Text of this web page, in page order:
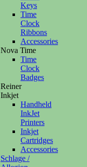
Keys
Time
Clock
Ribbons
Accessories
Nova Time
Time
Clock
Badges
Reiner
Inkjet
Handheld
InkJet
Printers
Inkjet
Cartridges
Accessories
Schlage /